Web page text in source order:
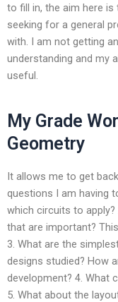
to fill in, the aim here
seeking for a general
with. I am not getting
understanding and my
useful.
My Grade
Geometry
It allows me to get
questions I am having
which circuits to
that are important?
3. What are the
designs studied? How
development? 4. What
5. What about the